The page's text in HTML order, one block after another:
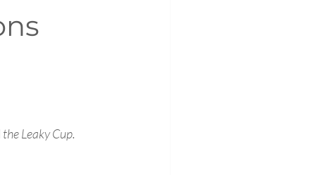
the Leaky Cup.